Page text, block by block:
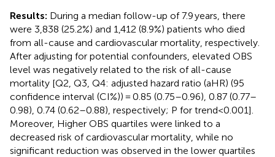
Results: During a median follow-up of 7.9 years, there
were 3,838 (25.2%) and 1,412 (8.9%) patients who died
from all-cause and cardiovascular mortality, respectively.
After adjusting for potential confounders, elevated OBS
level was negatively related to the risk of all-cause
mortality [Q2, Q3, Q4: adjusted hazard ratio (aHR) (95
confidence interval (CI%)) = 0.85 (0.75–0.96), 0.87 (0.77–
0.98), 0.74 (0.62–0.88), respectively; P for trend<0.001].
Moreover, Higher OBS quartiles were linked to a
decreased risk of cardiovascular mortality, while no
significant reduction was observed in the lower quartiles